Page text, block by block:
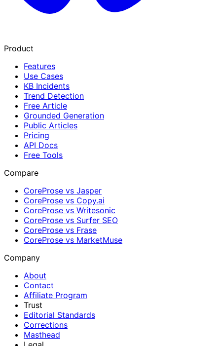
Product
Features
Use Cases
KB Incidents
Trend Detection
Free Article
Grounded Generation
Public Articles
Pricing
API Docs
Free Tools
Compare
CoreProse vs Jasper
CoreProse vs Copy.ai
CoreProse vs Writesonic
CoreProse vs Surfer SEO
CoreProse vs Frase
CoreProse vs MarketMuse
Company
About
Contact
Affiliate Program
Trust
Editorial Standards
Corrections
Masthead